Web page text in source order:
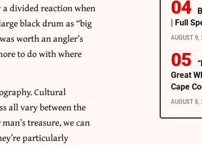
a divided reaction when
black drum as “big
worth an angler’s
to do with where
Cultural
all vary between the
treasure, we can
particularly
| Full
AUGUST 9,
Great
Cape
AUGUST 8,